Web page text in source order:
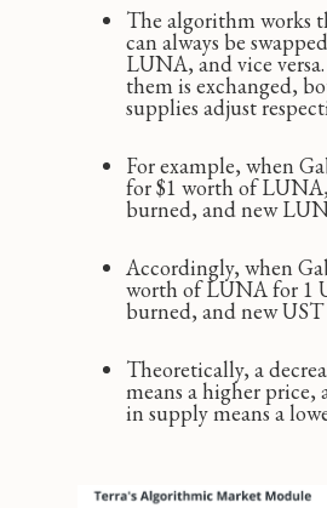
The algorithm works
can always be
LUNA, and vice
them is exchanged,
supplies adjust
For example, when
for $1 worth of
burned, and new
Accordingly, when
worth of LUNA for 1
burned, and new
Theoretically, a
means a higher price,
in supply means a